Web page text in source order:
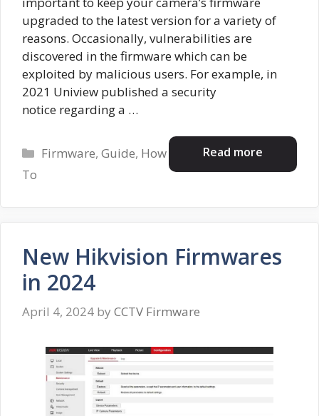
upgraded to the latest version for a variety of
reasons. Occasionally, vulnerabilities are
discovered in the firmware which can be
exploited by malicious users. For example, in
2021 Uniview published a security
notice regarding a …
Read more
Categories
Firmware,Guide, How
To
New Hikvision Firmwares
in 2024
April 4, 2024 by CCTV Firmware